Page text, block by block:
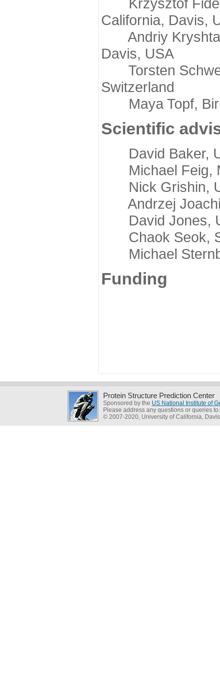
California, Davis,
Andriy
Davis, USA
Torsten
Switzerland
Maya Topf,
Scientific
David Baker,
Michael Feig,
Nick Grishin,
Andrzej
David Jones,
Chaok Seok,
Michael
Funding
Protein Structure Prediction Center
Sponsored by the US National Institute of
Please address any questions or queries
© 2007-2020, University of California, Davis